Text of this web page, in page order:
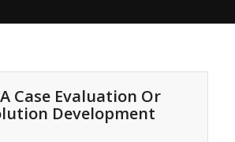
Case Evaluation Or
Development